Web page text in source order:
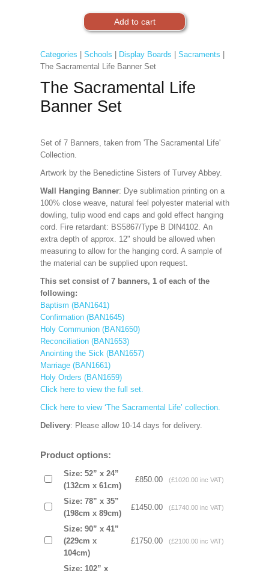
Categories Schools Display Boards Sacraments
The Sacramental Life Banner Set
The Sacramental Life
Banner Set
Set of 7 Banners, taken from 'The Sacramental Life'
Collection.
Artwork by the Benedictine Sisters of Turvey Abbey.
Wall Hanging Banner: Dye sublimation printing on a
100% close weave, natural feel polyester material with
dowling, tulip wood end caps and gold effect hanging
cord. Fire retardant: BS5867/Type B DIN4102. An
extra depth of approx. 12" should be allowed when
measuring to allow for the hanging cord. A sample of
the material can be supplied upon request.
This set consist of 7 banners, 1 of each of the
following:
Baptism (BAN1641)
Confirmation (BAN1645)
Holy Communion (BAN1650)
Reconciliation (BAN1653)
Anointing the Sick (BAN1657)
Marriage (BAN1661)
Holy Orders (BAN1659)
Click here to view the full set.
Click here to view ‘The Sacramental Life’ collection.
Delivery: Please allow 10-14 days for delivery.
Product options:
Size: 52” x 24”
(132cm x 61cm)
£850.00 (£1020.00 inc VAT)
Size: 78” x 35”
(198cm x 89cm)
£1450.00 (£1740.00 inc VAT)
Size: 90” x 41”
(229cm x
104cm)
£1750.00 (£2100.00 inc VAT)
Size: 102” x